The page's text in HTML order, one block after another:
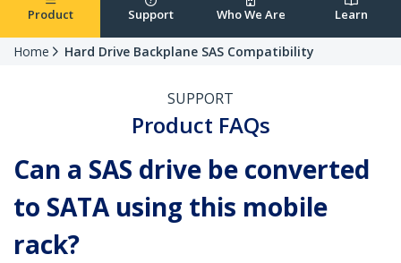
Product Support Who We Are Learn
Home Hard Drive Backplane SAS Compatibility
SUPPORT
Product FAQs
Can a SAS drive be converted
to SATA using this mobile
rack?